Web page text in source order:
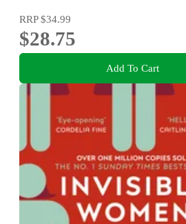
RRP$34.99
$28.75
Add To Cart